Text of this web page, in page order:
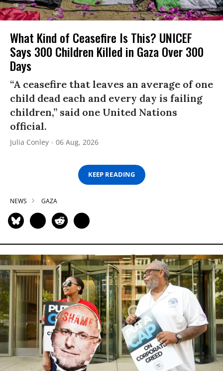
What Kind of Ceasefire Is This? UNICEF
Says 300 Children Killed in Gaza Over 300
Days
“A ceasefire that leaves an average of one
child dead each and every day is failing
children,” said one United Nations
official.
Julia Conley 06 Aug, 2026
KEEP READING
NEWS GAZA